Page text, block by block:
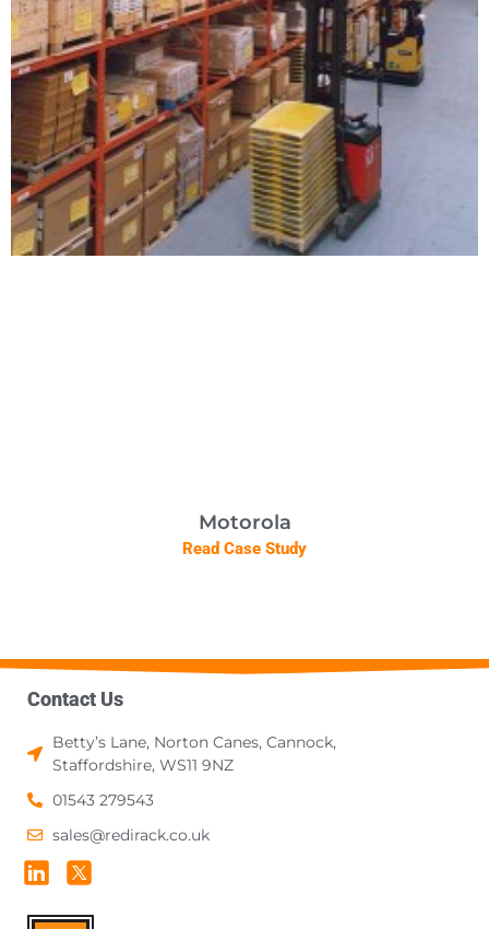
Motorola
Read Case Study
Contact Us
Betty’s Lane, Norton Canes, Cannock,
Staffordshire, WS11 9NZ
01543 279543
sales@redirack.co.uk